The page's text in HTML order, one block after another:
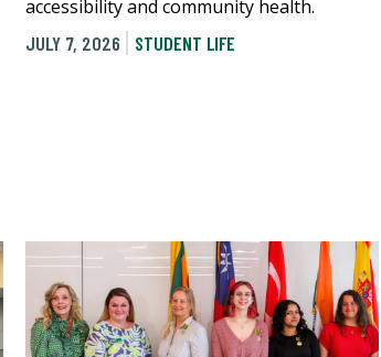
accessibility and community health.
JULY 7, 2026
STUDENT LIFE